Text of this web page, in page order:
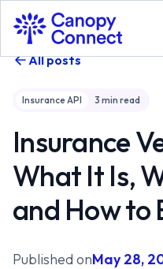
All posts
Insurance API 3 min read
Insurance
What It Is,
and How to
Published onMay 28,